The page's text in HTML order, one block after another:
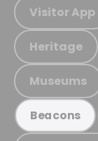
Visitor App
Heritage
Museums
Beacons